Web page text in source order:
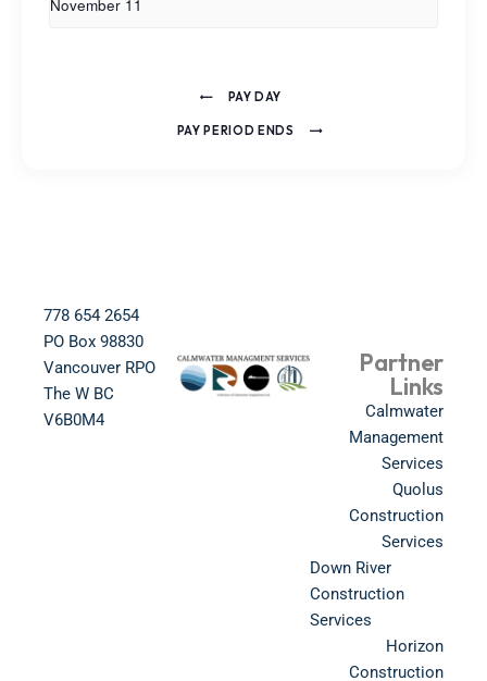
November 11
PAY DAY
PAY PERIOD ENDS
778 654 2654​
PO Box 98830​
Vancouver RPO
The W BC​
V6B0M4​
Partner
Links
Calmwater
Management
Services
Quolus
Construction
Services
Down River
Construction
Services
Horizon
Construction